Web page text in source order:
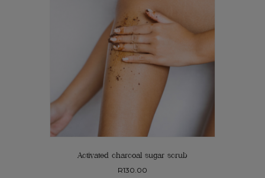
Activated charcoal sugar scrub
R130.00